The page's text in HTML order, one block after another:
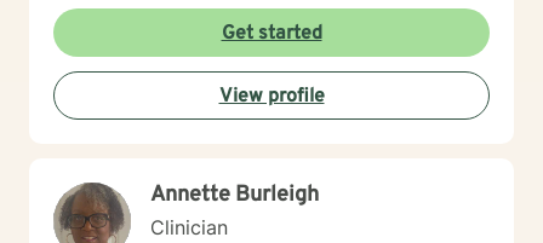
compassion. Whether you're experiencing transitions
like divorce, managing caregiver stress, or seeking to
understand your family history, I offer a thoughtful,
collaborative approach that honors your unique
journey and strengths. I'm committed to providing a
toward meaningful personal transformation.
Get started
View profile
Annette Burleigh
Clinician